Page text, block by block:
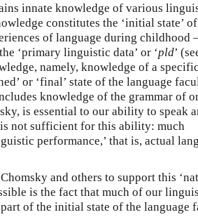
innate knowledge of various
constitutes the ‘initial state’
of language during childhood
‘primary linguistic data’ or ‘pld’
namely, knowledge of a specific
or ‘final’ state of the language
knowledge of the grammar of
is essential to our ability to speak
not sufficient for this ability: much
performance,’ that is, actual
and others to support this
is the fact that much of our
of the initial state of the language